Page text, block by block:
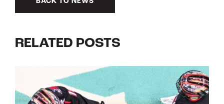
RELATED POSTS